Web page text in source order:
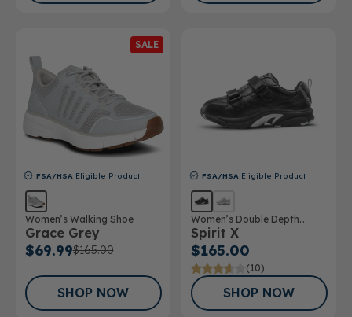
SALE
FSA/HSA Eligible Product
Women’s Walking Shoe
Grace Grey
$69.99$165.00
SHOP NOW
FSA/HSA Eligible Product
Women’s Double Depth
Athletic Shoe
Spirit X
$165.00
(10)
SHOP NOW